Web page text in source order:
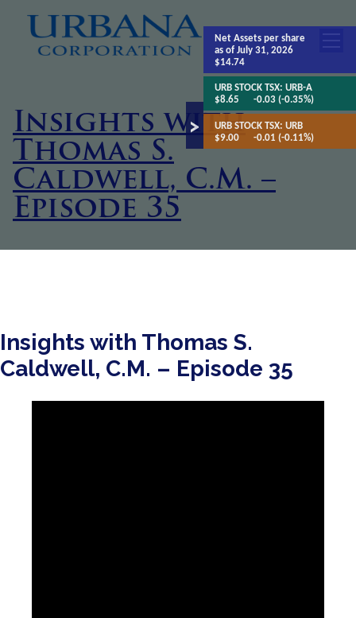
Insights with
Thomas S.
Caldwell, C.M. –
Episode 35
Insights with Thomas S.
Caldwell, C.M. – Episode 35
Net Assetsper share
as of July 31, 2026
$14.74
URB STOCK TSX:URB-A
$8.65
-0.03 (-0.35%)
URB STOCK TSX:URB
$9.00
-0.01 (-0.11%)